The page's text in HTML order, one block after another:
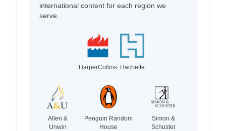
international content for each region we
serve.
HarperCollins Hachette
Allen &
Unwin
Penguin Random
House
Simon &
Schuster